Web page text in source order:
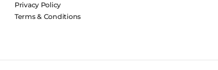
Privacy Policy
Terms & Conditions